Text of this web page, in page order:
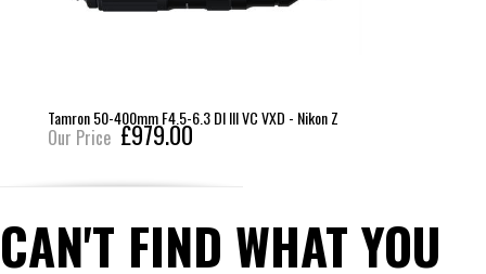
Tamron 50-400mm F4.5-6.3 DI III VC VXD - Nikon Z
Our Price £979.00
CAN'T FIND WHAT YOU